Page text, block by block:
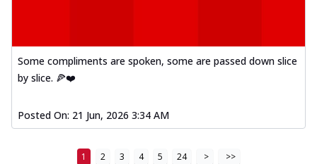
Some compliments are spoken, some are passed down slice
by slice. 🍕❤️
Posted On: 21 Jun, 2026 3:34 AM
1 2 3 4 5 24 > >>